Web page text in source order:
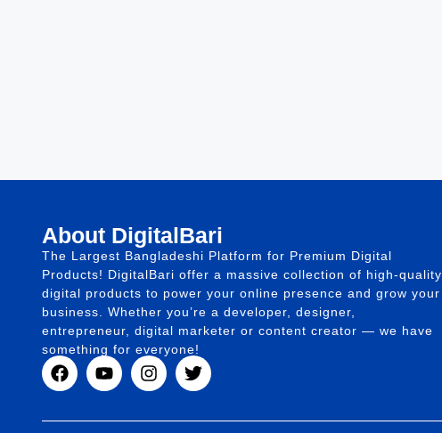
About DigitalBari
The Largest Bangladeshi Platform for Premium Digital
Products! DigitalBari offer a massive collection of high-quality
digital products to power your online presence and grow your
business. Whether you’re a developer, designer,
entrepreneur, digital marketer or content creator — we have
something for everyone!